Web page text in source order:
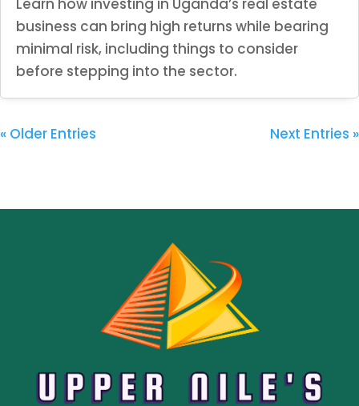
Learn how investing in Uganda’s real estate
business can bring high returns while bearing
minimal risk, including things to consider
before stepping into the sector.
« Older Entries Next Entries »